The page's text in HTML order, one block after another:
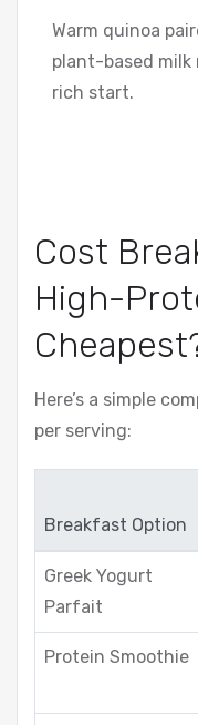
Warm quinoa
plant-based milk
rich start.
Cost
High-
Here’s a simple
per serving:
Breakfast Option
Greek Yogurt
Parfait
Protein Smoothie